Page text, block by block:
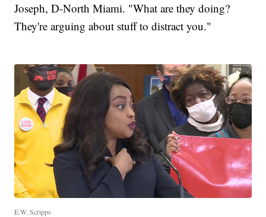
Joseph, D-North Miami. "What are they doing?
They're arguing about stuff to distract you."
E.W. Scripps